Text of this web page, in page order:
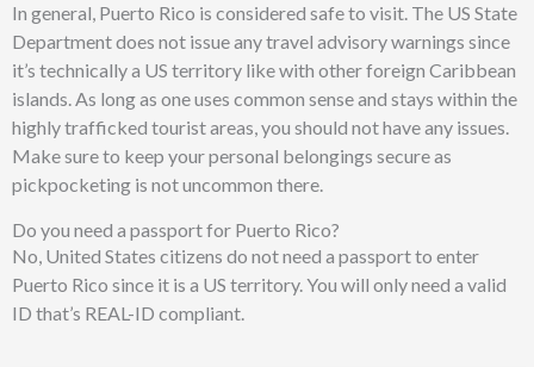
In general, Puerto Rico is considered safe to visit. The US State
Department does not issue any travel advisory warnings since
it’s technically a US territory like with other foreign Caribbean
islands. As long as one uses common sense and stays within the
highly trafficked tourist areas, you should not have any issues.
Make sure to keep your personal belongings secure as
pickpocketing is not uncommon there.
Do you need a passport for Puerto Rico?
No, United States citizens do not need a passport to enter
Puerto Rico since it is a US territory. You will only need a valid
ID that’s REAL-ID compliant.